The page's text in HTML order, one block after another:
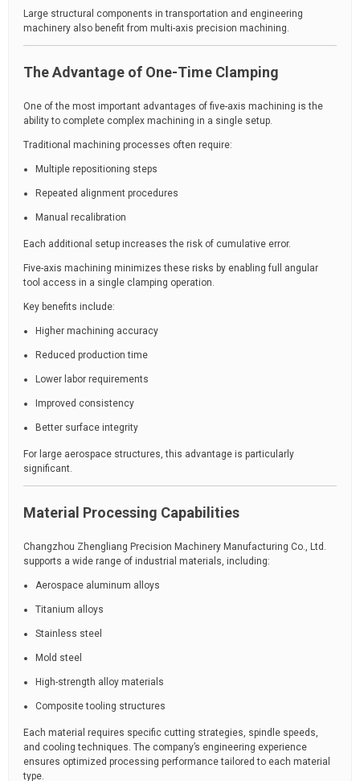
Large structural components in transportation and engineering
machinery also benefit from multi-axis precision machining.
The Advantage of One-Time Clamping
One of the most important advantages of five-axis machining is the
ability to complete complex machining in a single setup.
Traditional machining processes often require:
Multiple repositioning steps
Repeated alignment procedures
Manual recalibration
Each additional setup increases the risk of cumulative error.
Five-axis machining minimizes these risks by enabling full angular
tool access in a single clamping operation.
Key benefits include:
Higher machining accuracy
Reduced production time
Lower labor requirements
Improved consistency
Better surface integrity
For large aerospace structures, this advantage is particularly
significant.
Material Processing Capabilities
Changzhou Zhengliang Precision Machinery Manufacturing Co., Ltd.
supports a wide range of industrial materials, including:
Aerospace aluminum alloys
Titanium alloys
Stainless steel
Mold steel
High-strength alloy materials
Composite tooling structures
Each material requires specific cutting strategies, spindle speeds,
and cooling techniques. The company’s engineering experience
ensures optimized processing performance tailored to each material
type.